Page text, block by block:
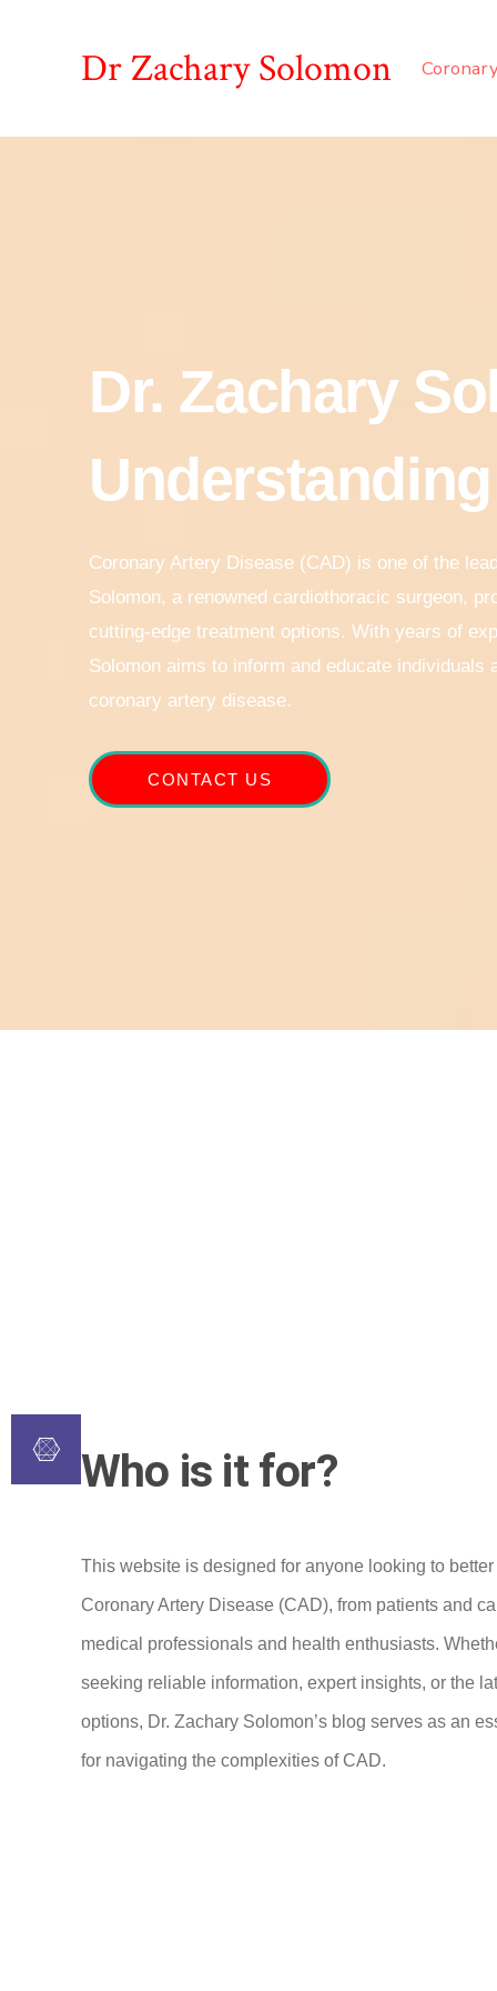
Dr Zachary Solomon
Dr. Zachary
Coronary Artery Disease (CAD) is one of the
Solomon, a renowned cardiothoracic surgeon,
cutting-edge treatment options. With years of
Solomon aims to inform and educate
coronary artery disease.
CONTACT US
Who is it for?
This website is designed for anyone looking to
Coronary Artery Disease (CAD), from patients and
medical professionals and health enthusiasts.
seeking reliable information, expert insights, or the
options, Dr. Zachary Solomon’s blog serves as an
for navigating the complexities of CAD.